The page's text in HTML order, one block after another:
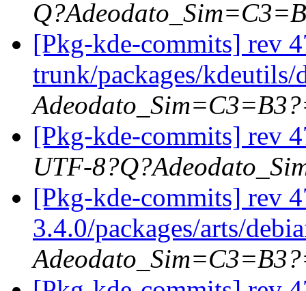
[Pkg-kde-commits] rev
trunk/packages/kdeutils/
[Pkg-kde-commits] rev
UTF-
[Pkg-kde-commits] rev
3.4.0/packages/arts/